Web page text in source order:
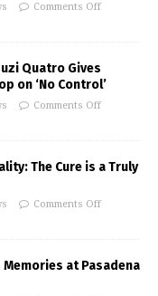
Comments Off
Quatro Gives
on ‘No Control’
Comments Off
The Cure is a Truly
Comments Off
Memories at Pasadena